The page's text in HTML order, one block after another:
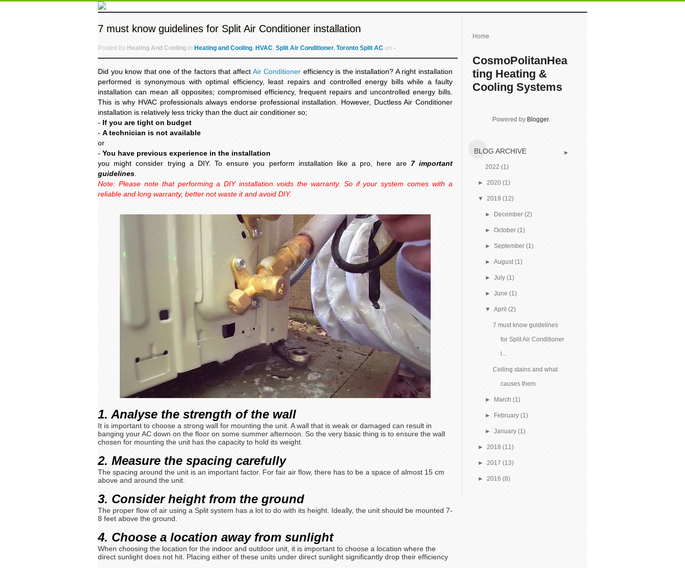
7 must know guidelines for Split Air Conditioner installation
Posted by Heating And Cooling in Heating and Cooling, HVAC, Split Air Conditioner, Toronto Split AC on -
Did you know that one of the factors that affect Air Conditioner efficiency is the installation? A right installation
performed is synonymous with optimal efficiency, least repairs and controlled energy bills while a faulty
installation can mean all opposites; compromised efficiency, frequent repairs and uncontrolled energy bills.
This is why HVAC professionals always endorse professional installation. However, Ductless Air Conditioner
installation is relatively less tricky than the duct air conditioner so;
- If you are tight on budget
- A technician is not available
or
- You have previous experience in the installation
you might consider trying a DIY. To ensure you perform installation like a pro, here are 7 important
guidelines
Note: Please note that performing a DIY installation voids the warranty. So if your system comes with a
reliable and long warranty, better not waste it and avoid DIY.
1. Analyse the strength of the wall
It is important to choose a strong wall for mounting the unit. A wall that is weak or damaged can result in
banging your AC down on the floor on some summer afternoon. So the very basic thing is to ensure the wall
chosen for mounting the unit has the capacity to hold its weight.
2. Measure the spacing carefully
The spacing around the unit is an important factor. For fair air flow, there has to be a space of almost 15 cm
above and around the unit.
3. Consider height from the ground
The proper flow of air using a Split system has a lot to do with its height. Ideally, the unit should be mounted 7-
8 feet above the ground.
4. Choose a location away from sunlight
When choosing the location for the indoor and outdoor unit, it is important to choose a location where the
direct sunlight does not hit. Placing either of these units under direct sunlight significantly drop their efficiency
Home
CosmoPolitanHea
ting Heating &
Cooling Systems
Powered by Blogger.
BLOG ARCHIVE
►
2022 (1)
► 2020 (1)
▼ 2019 (12)
► December(2)
►October(1)
►September(1)
►August(1)
►July(1)
►June(1)
▼April(2)
7 must know guidelines
for Split Air Conditioner
i...
Ceiling stains and what
causes them
► March(1)
► February(1)
►January(1)
► 2018 (11)
► 2017 (13)
► 2016 (8)